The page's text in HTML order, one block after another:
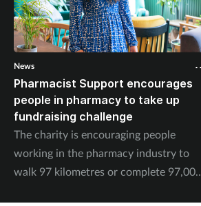
News
Pharmacist Support encourages
people in pharmacy to take up
fundraising challenge
The charity is encouraging people
working in the pharmacy industry to
walk 97 kilometres or complete 97,000